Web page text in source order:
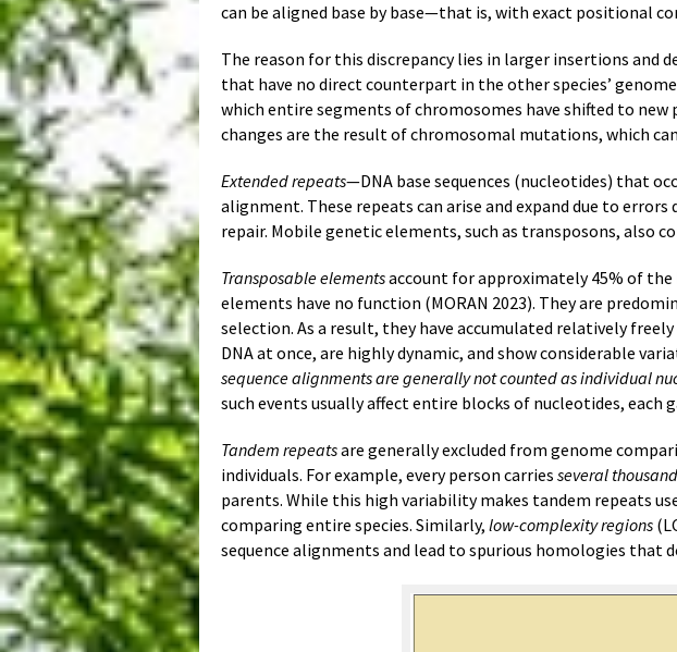
can be aligned base by base—that is, with exact positional
The reason for this discrepancy lies in larger insertions and
that have no direct counterpart in the other species’
which entire segments of chromosomes have shifted to
changes are the result of chromosomal mutations, which
Extended repeats—DNA base sequences (nucleotides) that
alignment. These repeats can arise and expand due to
repair. Mobile genetic elements, such as transposons, also
Transposable elementsaccount for approximately 45% of the
elements have no function (MORAN 2023). They are
selection. As a result, they have accumulated relatively
DNA at once, are highly dynamic, and show considerable
sequence alignments are generally not counted as individual
such events usually affect entire blocks of nucleotides, each
Tandem repeatsare generally excluded from genome
individuals. For example, every person carries several thousand
parents. While this high variability makes tandem repeats
comparing entire species. Similarly, low-complexity regions
sequence alignments and lead to spurious homologies